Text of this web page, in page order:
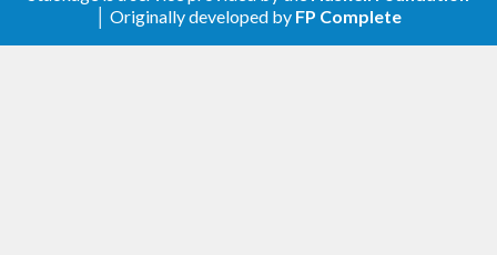
│ Originally developed by FP Complete